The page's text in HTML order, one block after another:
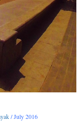
/ July 2016